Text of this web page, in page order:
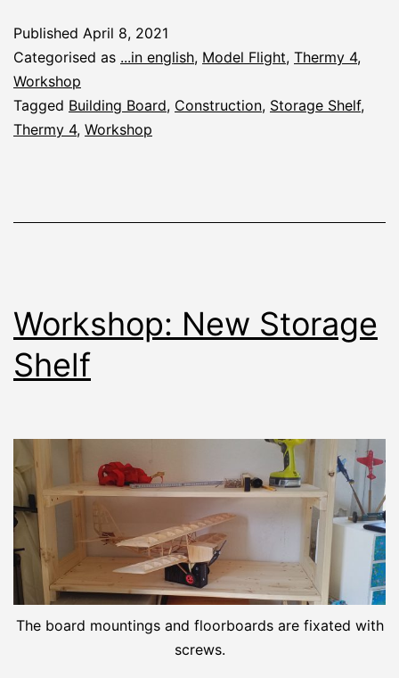
for
Thermy
Published April 8, 2021
Categorised as ...in english, Model Flight, Thermy 4,
Workshop
Tagged Building Board, Construction, Storage Shelf,
Thermy 4, Workshop
Workshop: New Storage
Shelf
The board mountings and floorboards are fixated with
screws.